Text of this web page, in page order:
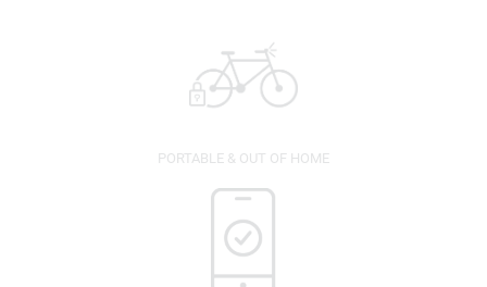
PORTABLE & OUT OF HOME